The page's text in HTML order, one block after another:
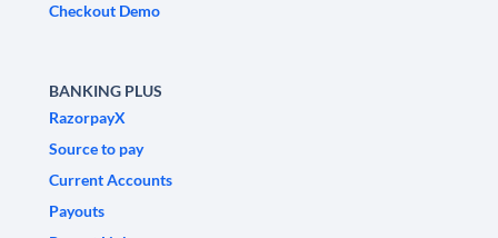
Checkout Demo
BANKING PLUS
RazorpayX
Source to pay
Current Accounts
Payouts